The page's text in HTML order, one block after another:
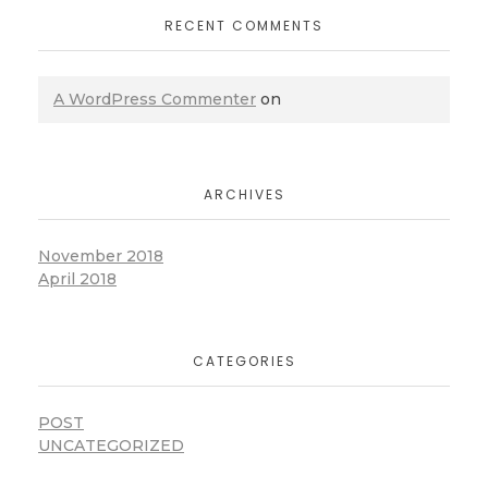
RECENT COMMENTS
A WordPress Commenter on
ARCHIVES
November 2018
April 2018
CATEGORIES
POST
UNCATEGORIZED